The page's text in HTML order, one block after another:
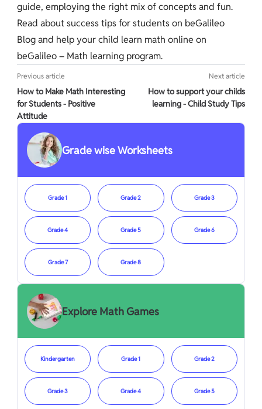
guide, employing the right mix of concepts and fun.
Read about success tips for students on beGalileo
Blog and help your child learn math online on
beGalileo – Math learning program.
Previous article
How to Make Math Interesting
for Students - Positive
Attitude
Next article
How to support your childs
learning - Child Study Tips
Grade wise Worksheets
Grade 1 Grade 2 Grade 3
Grade 4 Grade 5 Grade 6
Grade 7 Grade 8
Explore Math Games
Kindergarten Grade 1 Grade 2
Grade 3 Grade 4 Grade 5